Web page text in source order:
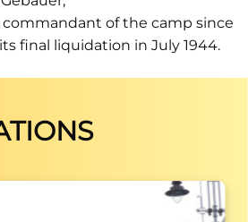
of the camp since
final liquidation in July 1944.